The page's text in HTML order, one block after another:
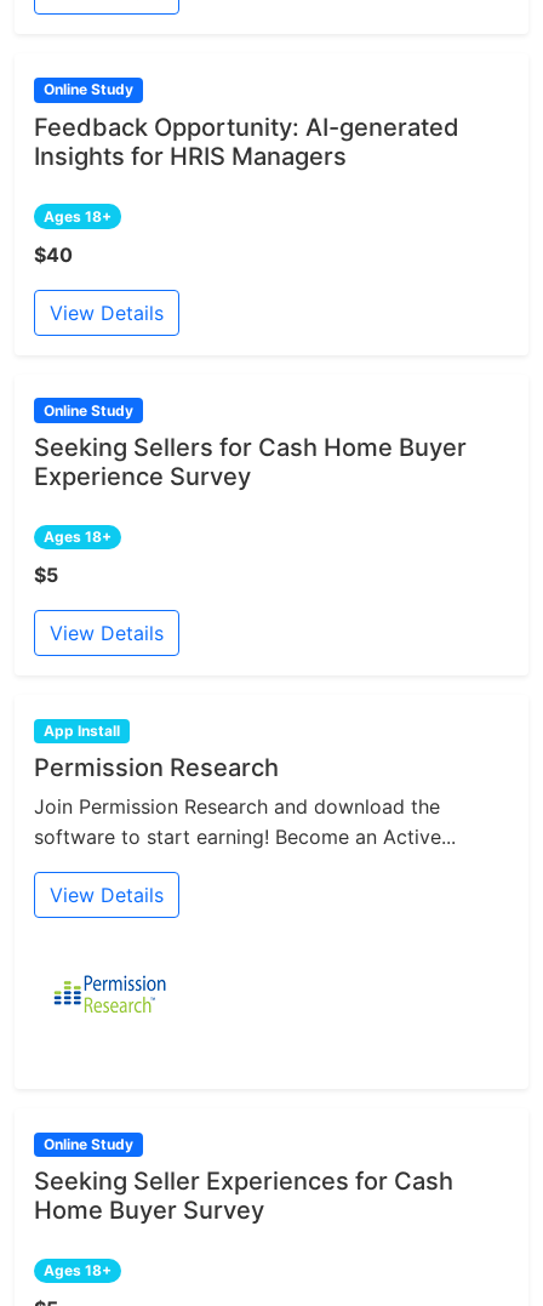
Online Study
Feedback Opportunity: AI-generated
Insights for HRIS Managers
Ages 18+
$40
View Details
Online Study
Seeking Sellers for Cash Home Buyer
Experience Survey
Ages 18+
$5
View Details
App Install
Permission Research
Join Permission Research and download the
software to start earning! Become an Active...
View Details
Online Study
Seeking Seller Experiences for Cash
Home Buyer Survey
Ages 18+